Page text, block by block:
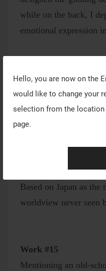
Hello, you are now on the
would like to change your
selection from the
page.
while on the back, I
emotional expression
Work #13
Just like in a game
various styles of
of color.
Based on Japan as the
worldview never seen
Work #15
Mentioning an old-